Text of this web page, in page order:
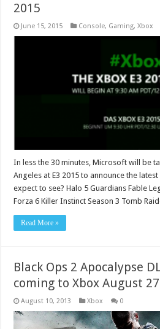
2015
June 15, 2015 Console, Gaming,Xbox
In less the 30 minutes, Microsoft will be
Angeles at E3 2015 to announce the
expect to see? Halo 5 Guardians Fable
Forza 6 Killer Instinct Season 3 Tomb
Read More »
Black Ops 2 Apocalypse
coming to Xbox August 27
August 10, 2013 Xbox 0